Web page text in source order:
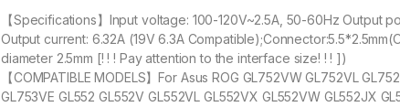
【Specifications】Input voltage: 100-120V~2.5A, 50-60Hz Output
Output current: 6.32A (19V 6.3A
diameter 2.5mm [! ! ! Pay attention to the interface size! ! ! ])
【COMPATIBLE MODELS】For Asus ROG GL752VW GL752VL
GL753VE GL552 GL552V GL552VL GL552VX GL552VW GL552JX